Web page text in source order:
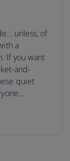
unless, of
a
If you want
and-
quiet